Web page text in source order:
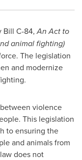
Bill C-84,An Act to
animal fighting)
The legislation
and modernize
violence
This legislation
to ensuring the
and animals from
does not